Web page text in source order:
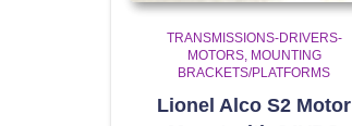
TRANSMISSIONS-DRIVERS-
MOTORS MOUNTING
BRACKETS/PLATFORMS
Lionel Alco S2 Motor